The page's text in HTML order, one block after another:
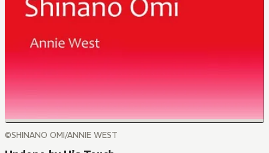
©SHINANO OMI/ANNIE WEST